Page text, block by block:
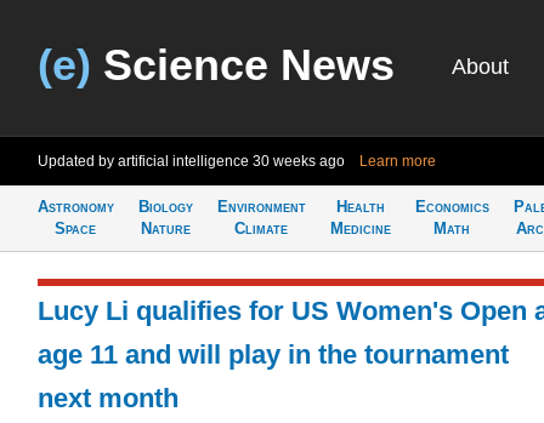
(e) Science News About
Updated by artificial intelligence 30 weeks ago Learn more
Astronomy
Space
Biology
Nature
Environment
Climate
Health
Medicine
Economics
Math
Lucy Li qualifies for US Women's Open
age 11 and will play in the tournament
next month